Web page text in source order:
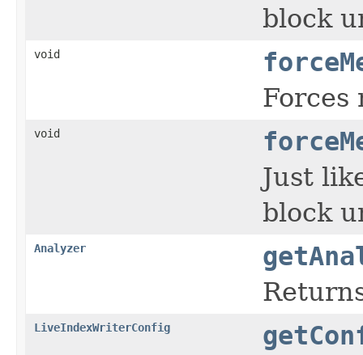
block
void
Forces
void
Just
block
Analyzer
LiveIndexWriterConfig